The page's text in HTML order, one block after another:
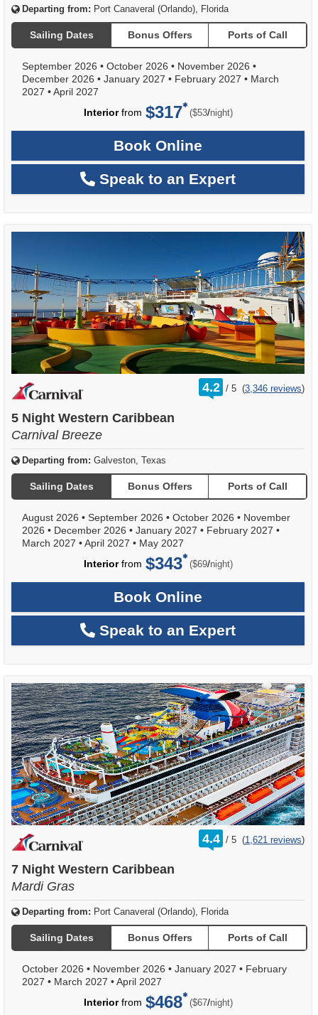
Departing from: Port Canaveral (Orlando), Florida
Sailing Dates Bonus Offers Ports of Call
September 2026 • October 2026 • November 2026 •
December 2026 • January 2027 • February 2027 • March
2027 •April 2027
Interiorfrom $317 ($53/per
night)
Book Online
Speak to an Expert
4.2 /
rating
out
5 (3,346 reviews)
5 Night Western Caribbean
Carnival Breeze
Departing from: Galveston, Texas
Sailing Dates Bonus Offers Ports of Call
August 2026 • September 2026 • October 2026 • November
2026 • December 2026 • January 2027 • February 2027 •
March 2027 •April 2027 • May 2027
Interiorfrom $343 ($69/per
night)
Book Online
Speak to an Expert
4.4 /
rating
out
5 (1,621 reviews)
7 Night Western Caribbean
Mardi Gras
Departing from: Port Canaveral (Orlando), Florida
Sailing Dates Bonus Offers Ports of Call
October 2026 • November 2026 • January 2027 • February
2027 • March 2027 •April 2027
Interiorfrom $468 ($67/per
night)